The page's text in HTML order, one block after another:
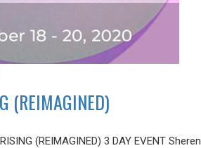
(REIMAGINED)
(REIMAGINED) 3 DAY EVENT